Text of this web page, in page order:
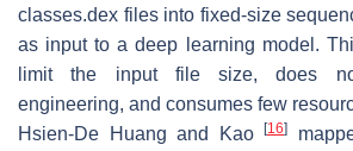
classes.dex files into fixed-size
as input to a deep learning model.
limit the input file size, does
engineering, and consumes few
Hsien-De Huang and Kao
[16]